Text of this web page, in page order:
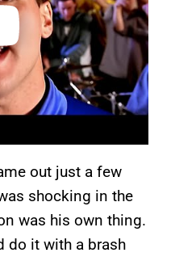
out just a few
shocking in the
was his own thing.
do it with a brash